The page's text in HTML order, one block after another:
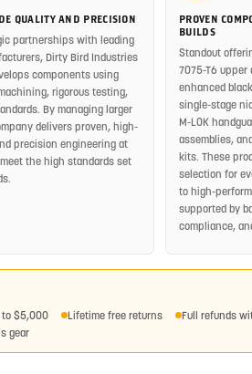
QUALITY AND PRECISION
partnerships with leading
Dirty Bird Industries
components using
rigorous testing,
By managing larger
delivers proven, high-
precision engineering at
the high standards set
PROVEN
BUILDS
Standout
7075-T6 upper
enhanced
single-stage
M-LOK
assemblies,
kits. These
selection for
to high-
supported by
compliance,
to $5,000 Lifetime free returns
Full refunds
gear